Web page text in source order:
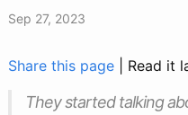
Sep 27, 2023
Share this page | Read it
They started talking